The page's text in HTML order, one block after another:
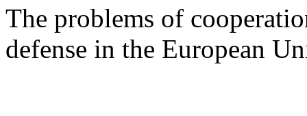
The problems of
defense in the European